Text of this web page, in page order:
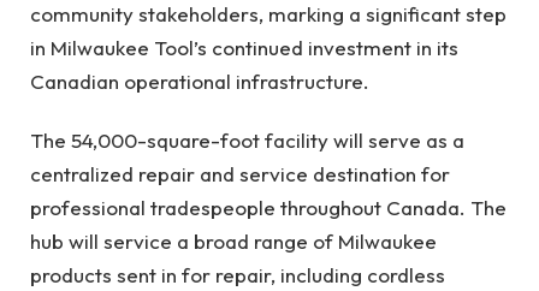
community stakeholders, marking a significant step
in Milwaukee Tool’s continued investment in its
Canadian operational infrastructure.
The 54,000-square-foot facility will serve as a
centralized repair and service destination for
professional tradespeople throughout Canada. The
hub will service a broad range of Milwaukee
products sent in for repair, including cordless